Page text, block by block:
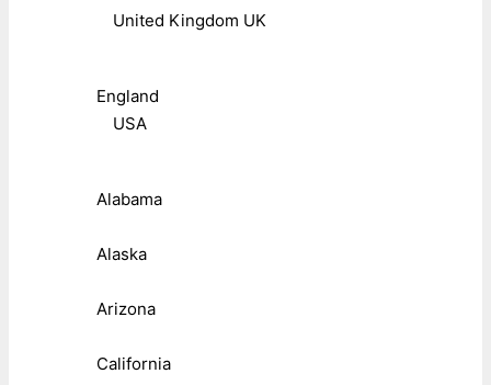
United Kingdom UK
England
USA
Alabama
Alaska
Arizona
California